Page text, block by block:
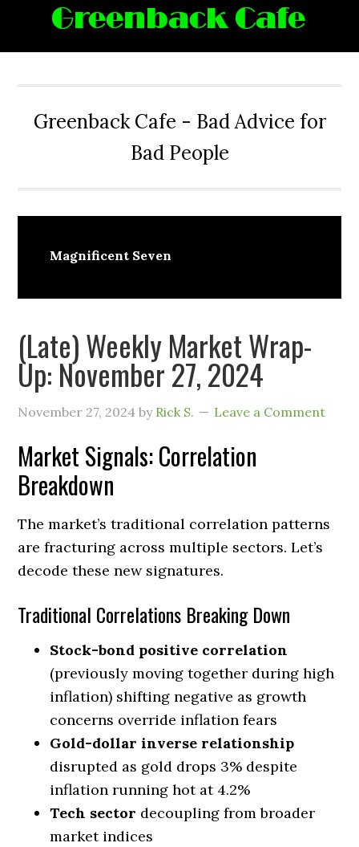
Greenback Cafe - Bad Advice for
Bad People
Magnificent Seven
(Late) Weekly Market Wrap-
Up: November 27, 2024
November 27, 2024 by Rick S. Leave a Comment
Market Signals: Correlation
Breakdown
The market’s traditional correlation patterns
are fracturing across multiple sectors. Let’s
decode these new signatures.
Traditional Correlations Breaking Down
Stock-bond positive correlation
(previously moving together during high
inflation) shifting negative as growth
concerns override inflation fears
Gold-dollar inverse relationship
disrupted as gold drops 3% despite
inflation running hot at 4.2%
Tech sector decoupling from broader
market indices